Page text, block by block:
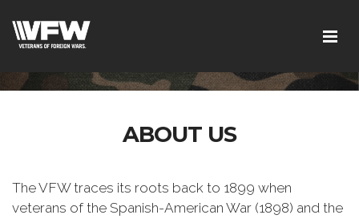
ABOUT US
The VFW traces its roots back to 1899 when
veterans of the Spanish-American War (1898) and the